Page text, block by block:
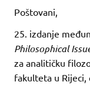
Poštovani,
25. izdanje
Philosophical
za analitičku
fakulteta u Rijeci,